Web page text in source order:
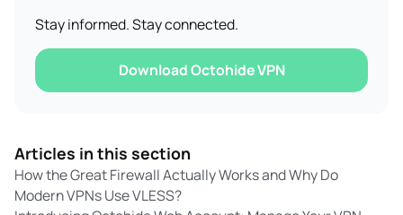
Articles in this section
How the Great Firewall Actually Works and Why Do
Modern VPNs Use VLESS?
Stay informed. Stay connected.
Download Octohide VPN